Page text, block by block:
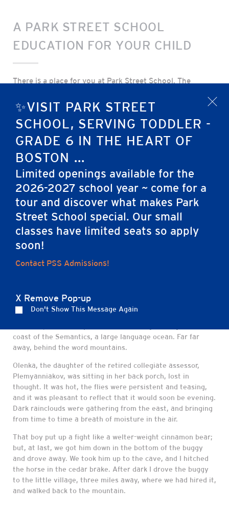
✨VISIT PARK STREET
SCHOOL, SERVING TODDLER -
GRADE 6 IN THE HEART OF
BOSTON ...
Limited openings available for the
2026-2027 school year ~ come for a
tour and discover what makes Park
Street School special. Our small
classes have limited seats so apply
soon!
Contact PSS Admissions!
X Remove Pop-up
Don't Show This Message Again
x
A PARK STREET SCHOOL
EDUCATION FOR YOUR CHILD
There is a place for you at Park Street School. The
and your family and showing you all Park Street School
has to offer. A continuous education age 2 through
grade 6 is available to you right in the heart of Boston.
We seek to admit students from a variety of bacgrounds
and families who will add richness and diveristy to our
community.
Why Park Street Schools?
Far far away, behind the word mountains, far from the
countries Vokalia and Consonantia, there live the blind
coast of the Semantics, a large language ocean. Far far
away, behind the word mountains.
Olenka, the daughter of the retired collegiate assessor,
Plemyanniakov, was sitting in her back porch, lost in
thought. It was hot, the flies were persistent and teasing,
and it was pleasant to reflect that it would soon be evening.
Dark rainclouds were gathering from the east, and bringing
from time to time a breath of moisture in the air.
That boy put up a fight like a welter-weight cinnamon bear;
but, at last, we got him down in the bottom of the buggy
and drove away. We took him up to the cave, and I hitched
the horse in the cedar brake. After dark I drove the buggy
to the little village, three miles away, where we had hired it,
and walked back to the mountain.